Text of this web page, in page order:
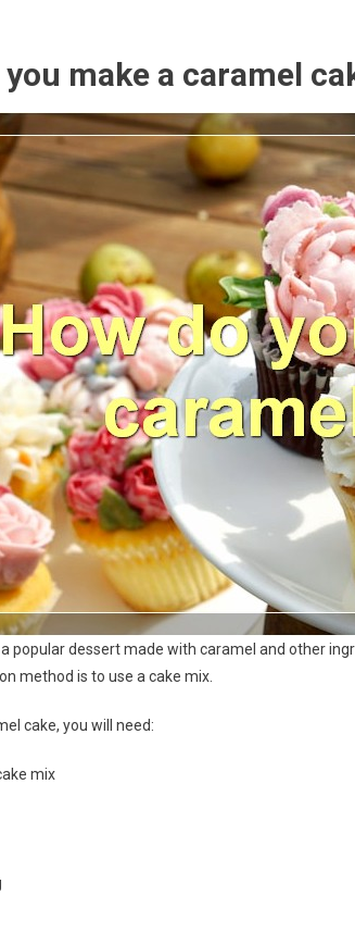
you make a caramel
popular dessert made with caramel and other
method is to use a cake mix.
cake, you will need:
mix